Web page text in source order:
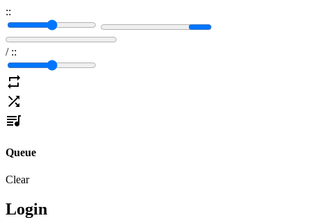
::
/ ::
Queue
Clear
Login